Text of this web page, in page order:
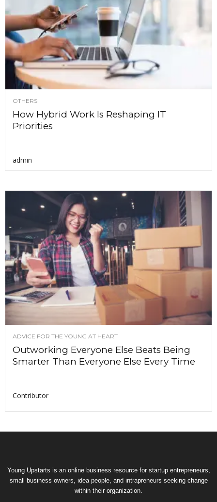
OTHERS
How Hybrid Work Is Reshaping IT
Priorities
admin
ADVICE FOR THE YOUNG AT HEART
Outworking Everyone Else Beats Being
Smarter Than Everyone Else Every Time
Contributor
Young Upstarts is an online business resource for startup entrepreneurs,
small business owners, idea people, and intrapreneurs seeking change
within their organization.